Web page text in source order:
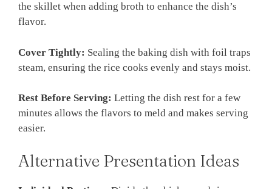
the skillet when adding broth to enhance the dish’s
flavor.
Cover Tightly: Sealing the baking dish with foil traps
steam, ensuring the rice cooks evenly and stays moist.
Rest Before Serving: Letting the dish rest for a few
minutes allows the flavors to meld and makes serving
easier.
Alternative Presentation Ideas